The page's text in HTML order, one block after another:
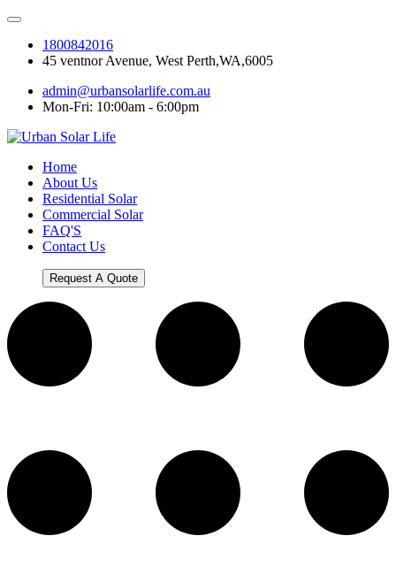
1800842016
45 ventnor Avenue, West Perth,WA,6005
admin@urbansolarlife.com.au
Mon-Fri: 10:00am - 6:00pm
Home
About Us
Residential Solar
Commercial Solar
FAQ'S
Contact Us
Request A Quote